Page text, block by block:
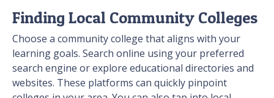
Finding Local Community Colleges
Choose a community college that aligns with your
learning goals. Search online using your preferred
search engine or explore educational directories and
websites. These platforms can quickly pinpoint